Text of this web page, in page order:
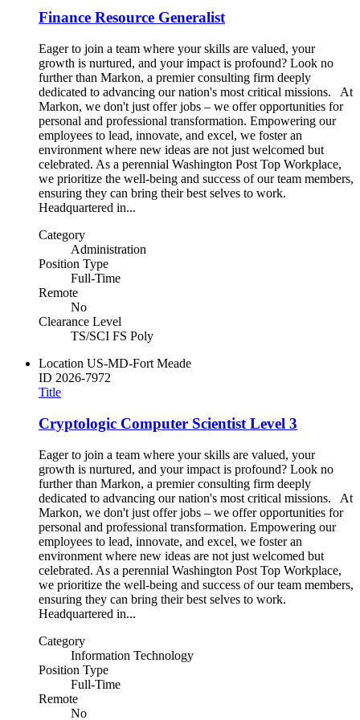
Finance Resource Generalist
Eager to join a team where your skills are valued, your
growth is nurtured, and your impact is profound? Look no
further than Markon, a premier consulting firm deeply
dedicated to advancing our nation's most critical missions. At
Markon, we don't just offer jobs – we offer opportunities for
personal and professional transformation. Empowering our
employees to lead, innovate, and excel, we foster an
environment where new ideas are not just welcomed but
celebrated. As a perennial Washington Post Top Workplace,
we prioritize the well-being and success of our team members,
ensuring they can bring their best selves to work.
Headquartered in...
Category
Administration
Position Type
Full-Time
Remote
No
Clearance Level
TS/SCI FS Poly
Location US-MD-Fort Meade
ID 2026-7972
Title
Cryptologic Computer Scientist Level 3
Eager to join a team where your skills are valued, your
growth is nurtured, and your impact is profound? Look no
further than Markon, a premier consulting firm deeply
dedicated to advancing our nation's most critical missions. At
Markon, we don't just offer jobs – we offer opportunities for
personal and professional transformation. Empowering our
employees to lead, innovate, and excel, we foster an
environment where new ideas are not just welcomed but
celebrated. As a perennial Washington Post Top Workplace,
we prioritize the well-being and success of our team members,
ensuring they can bring their best selves to work.
Headquartered in...
Category
Information Technology
Position Type
Full-Time
Remote
No